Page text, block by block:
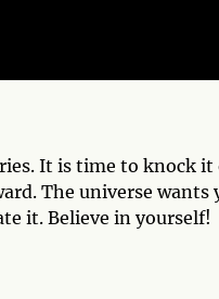
It is time to
The universe wants
it. Believe in yourself!